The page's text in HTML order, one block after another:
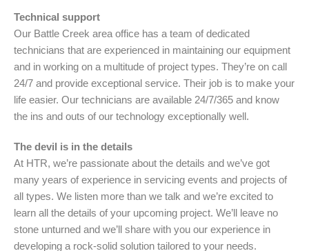
Technical support
Our Battle Creek area office has a team of dedicated
technicians that are experienced in maintaining our equipment
and in working on a multitude of project types. They’re on call
24/7 and provide exceptional service. Their job is to make your
life easier. Our technicians are available 24/7/365 and know
the ins and outs of our technology exceptionally well.
The devil is in the details
At HTR, we’re passionate about the details and we’ve got
many years of experience in servicing events and projects of
all types. We listen more than we talk and we’re excited to
learn all the details of your upcoming project. We’ll leave no
stone unturned and we’ll share with you our experience in
developing a rock-solid solution tailored to your needs.